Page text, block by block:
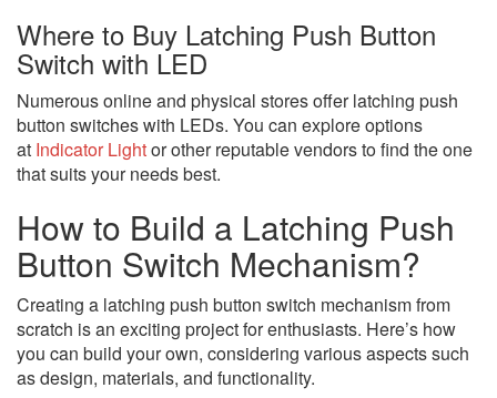
Where to Buy Latching Push Button
Switch with LED
Numerous online and physical stores offer latching push
button switches with LEDs. You can explore options
at Indicator Lightor other reputable vendors to find the one
that suits your needs best.
How to Build a Latching Push
Button Switch Mechanism?
Creating a latching push button switch mechanism from
scratch is an exciting project for enthusiasts. Here’s how
you can build your own, considering various aspects such
as design, materials, and functionality.